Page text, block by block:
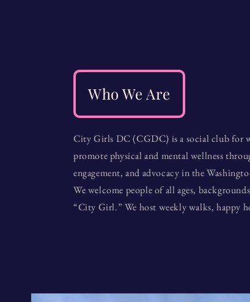
Who We Are
City Girls DC (CGDC) is a social club for
promote physical and mental wellness
engagement, and advocacy in the
We welcome people of all ages,
“City Girl.” We host weekly walks, happy